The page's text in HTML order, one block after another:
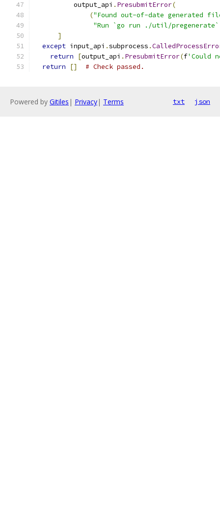
          output_api
. PresubmitError(
("Found out-of-date generated
"Run `go run ./util/
]
except input_api .subprocess .
return
[output_api . PresubmitError(f'Could
return
[] # Check passed.
Powered by Gitiles | Privacy| Terms txt json